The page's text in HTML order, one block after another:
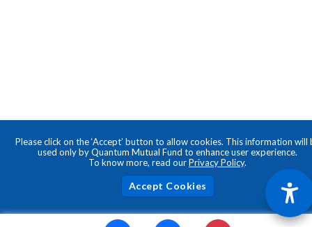
Please click on the ‘Accept’ button to allow cookies. This information will
used only by Quantum Mutual Fund to enhance user experience.
To know more, read ourPrivacy Policy.